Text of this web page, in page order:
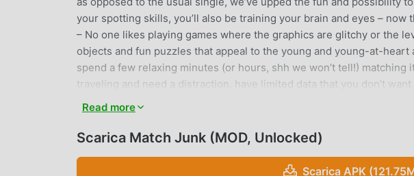
your spotting skills, you’ll also be training your brain and eyes – now
– No one likes playing games where the graphics are glitchy or the
objects and fun puzzles that appeal to the young and young-at-heart
spend a few relaxing minutes (or hours, shh we won’t tell!) matching
traveling and need a distraction, have limited data that you don’t
keep matching to your heart’s content no matter the situation!🧘‍♀️ A
looking to just have some fun or to give your brain a little push,
through levels as you identify matching tiles on the screen and
design and ability to disconnect from the internet while you play.
Read more
Scarica Match Junk (MOD, Unlocked)
Scarica APK